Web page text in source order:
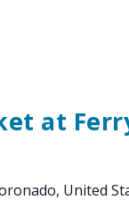
at
United